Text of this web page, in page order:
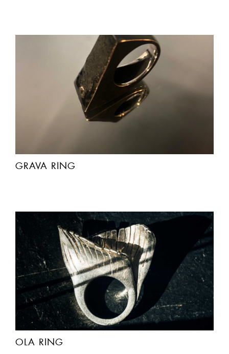
GRAVA RING
OLA RING